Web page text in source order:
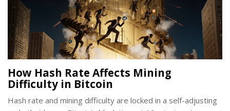
How Hash Rate Affects Mining
Difficulty in Bitcoin
Hash rate and mining difficulty are locked in a self-adjusting